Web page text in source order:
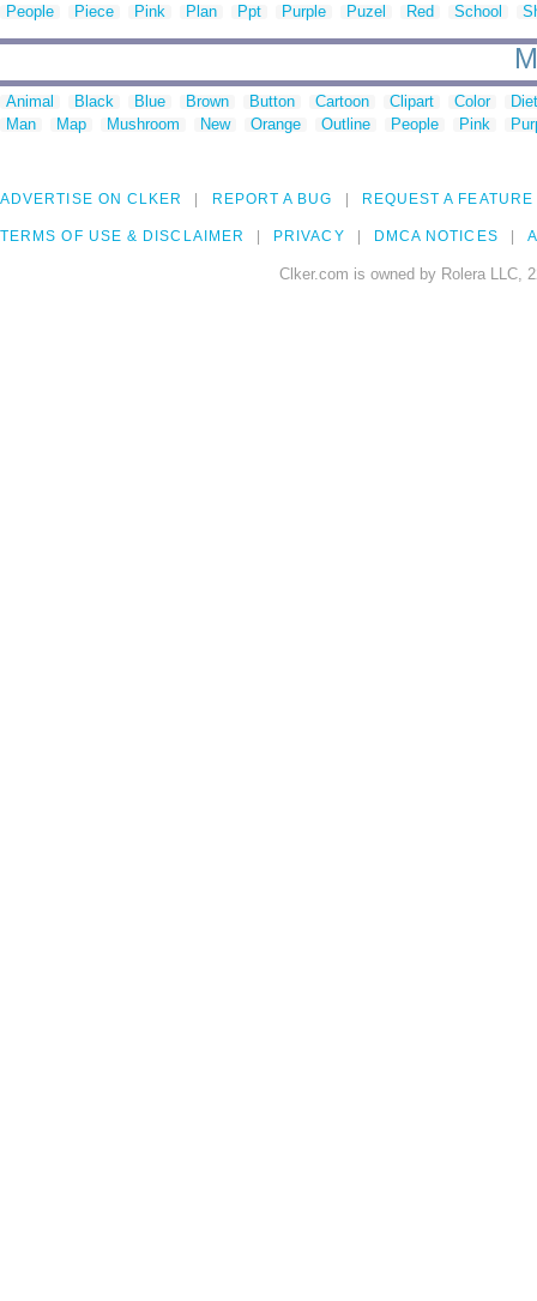
People
Piece Pink Plan Ppt Purple Puzel Red School
Animal Black Blue Brown Button Cartoon Clipart Color
Man
Map Mushroom New Orange Outline People Pink
ADVERTISE ON CLKER REPORT A BUG REQUEST A FEATURE
TERMS OF USE & DISCLAIMER PRIVACY DMCA NOTICES
Clker.com is owned by Rolera LLC,